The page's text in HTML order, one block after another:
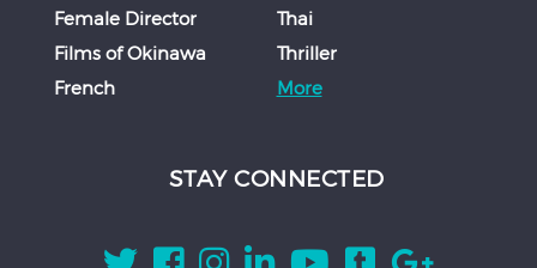
Female Director
Films of Okinawa
French
Thai
Thriller
More
STAY CONNECTED